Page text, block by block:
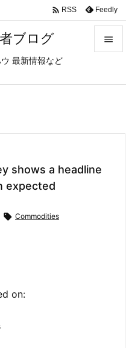
ブログ
最新情報など

 RSS Feedly
shows a headline
expected
 Commodities
on: